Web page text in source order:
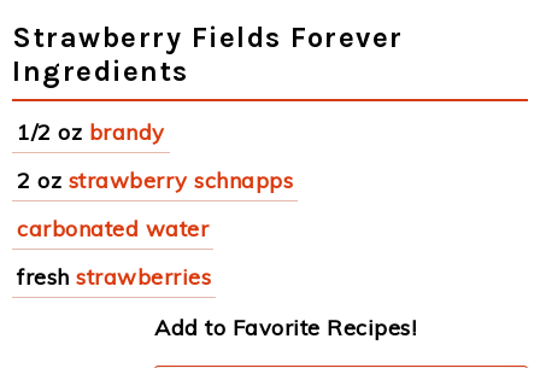
Strawberry Fields Forever
Ingredients
1/2 oz brandy
2 oz strawberry schnapps
carbonated water
fresh strawberries
Add to Favorite Recipes!